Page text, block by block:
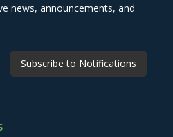
news, announcements, and
Subscribe to Notifications